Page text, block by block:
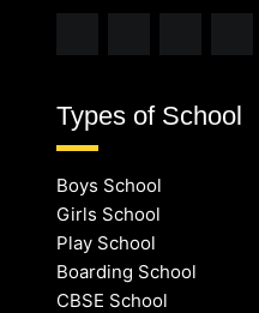
Types of School
Boys School
Girls School
Play School
Boarding School
CBSE School